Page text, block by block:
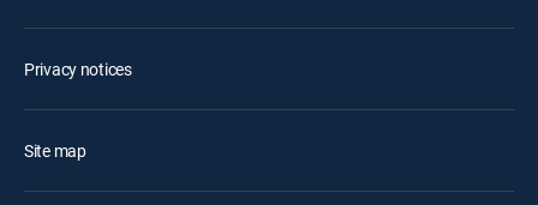
Privacy notices
Site map